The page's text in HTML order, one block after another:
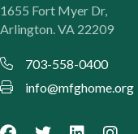
1655 Fort Myer Dr,
Arlington. VA 22209
703-558-0400
info@mfghome.org